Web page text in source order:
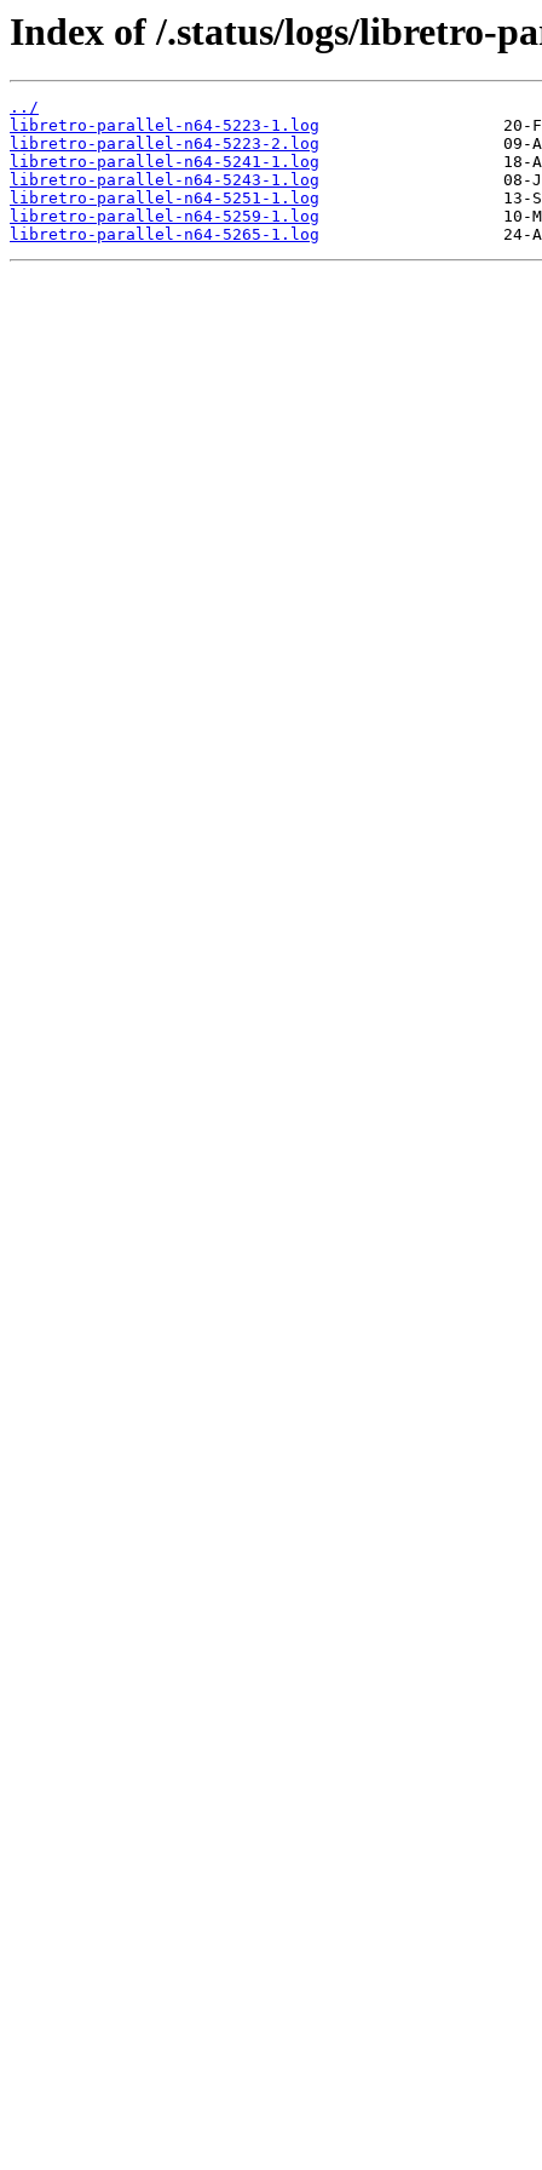
Index of /.status/logs/libretro-
../
libretro-parallel-n64-5223-1.log
libretro-parallel-n64-5223-2.log
libretro-parallel-n64-5241-1.log
libretro-parallel-n64-5243-1.log
libretro-parallel-n64-5251-1.log
libretro-parallel-n64-5259-1.log
libretro-parallel-n64-5265-1.log